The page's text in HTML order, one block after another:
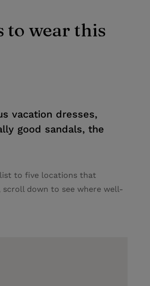
to wear this
vacation dresses,
good sandals, the
to five locations that
scroll down to see where well-